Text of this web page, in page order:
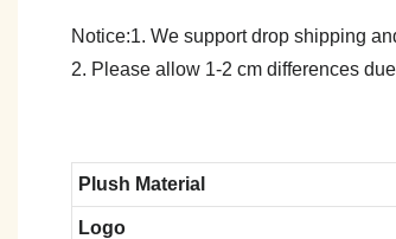
Notice:1. We support drop shipping
2. Please allow 1-2 cm differences
Plush Material
Logo